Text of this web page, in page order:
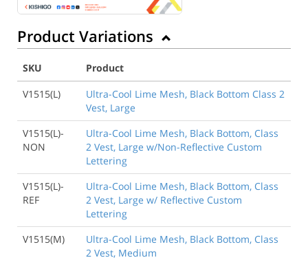
Product Variations
SKU
Product
V1515(L)
Ultra-Cool Lime Mesh, Black Bottom Class 2
Vest, Large
V1515(L)-
NON
Ultra-Cool Lime Mesh, Black Bottom, Class
2 Vest, Large w/Non-Reflective Custom
Lettering
V1515(L)-
REF
Ultra-Cool Lime Mesh, Black Bottom, Class
2 Vest, Large w/ Reflective Custom
Lettering
V1515(M)
Ultra-Cool Lime Mesh, Black Bottom, Class
2 Vest, Medium